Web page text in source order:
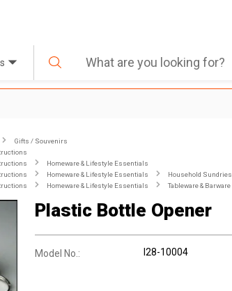
Gifts / Souvenirs
Homeware & Lifestyle Essentials
Homeware & Lifestyle Essentials
Household Sundries
Homeware & Lifestyle Essentials Tableware & Barware
Plastic Bottle Opener
Model No.: I28-10004